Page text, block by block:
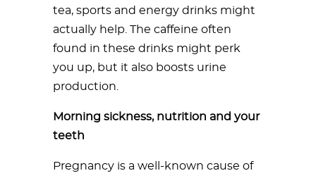
tea, sports and energy drinks might
actually help. The caffeine often
found in these drinks might perk
you up, but it also boosts urine
production.
Morning sickness, nutrition and your
teeth
Pregnancy is a well-known cause of